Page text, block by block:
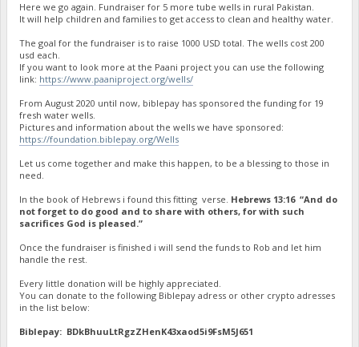
Here we go again. Fundraiser for 5 more tube wells in rural Pakistan.
It will help children and families to get access to clean and healthy water.
The goal for the fundraiser is to raise 1000 USD total. The wells cost 200
usd each.
If you want to look more at the Paani project you can use the following
link: https://www.paaniproject.org/wells/
From August 2020 until now, biblepay has sponsored the funding for 19
fresh water wells.
Pictures and information about the wells we have sponsored:
https://foundation.biblepay.org/Wells
Let us come together and make this happen, to be a blessing to those in
need.
In the book of Hebrews i found this fitting verse. Hebrews 13:16 “And do
not forget to do good and to share with others, for with such
sacrifices God is pleased.”
Once the fundraiser is finished i will send the funds to Rob and let him
handle the rest.
Every little donation will be highly appreciated.
You can donate to the following Biblepay adress or other crypto adresses
in the list below:
Biblepay: BDkBhuuLtRgzZHenK43xaod5i9FsM5J651